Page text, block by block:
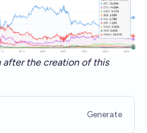
after the creation of this
Generate